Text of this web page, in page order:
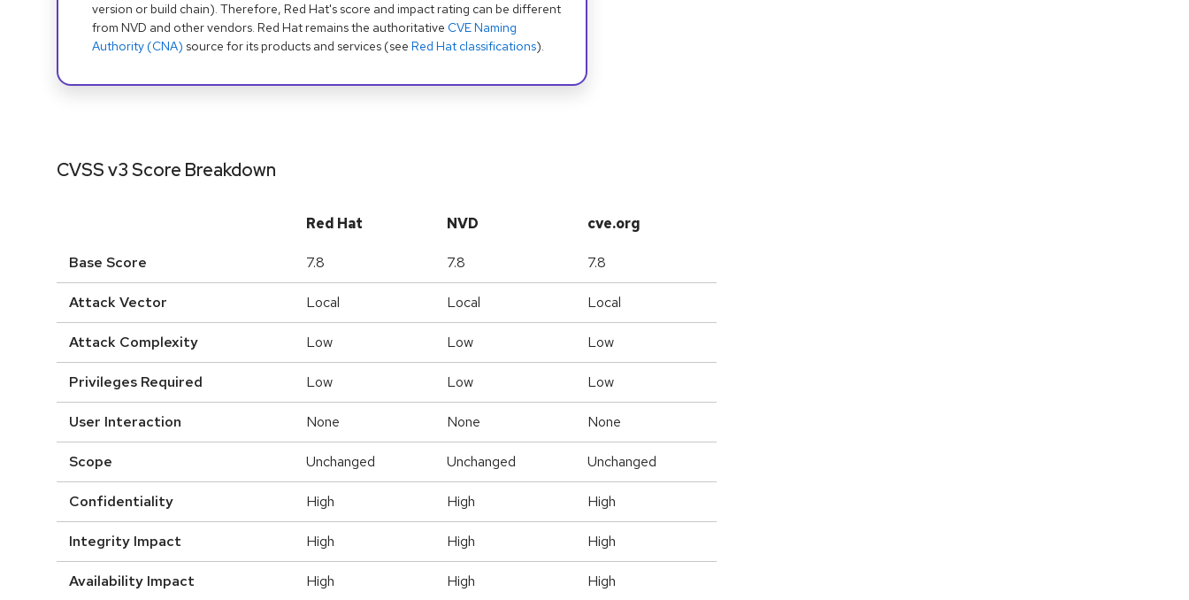
version or build chain). Therefore, Red Hat's score and impact rating can be different
from NVD and other vendors. Red Hat remains the authoritative CVE Naming
Authority (CNA) source for its products and services (see Red Hat classifications).
CVSS v3 Score Breakdown
Red Hat NVD cve.org
Base Score 7.8 7.8 7.8
Attack Vector Local Local Local
Attack Complexity Low Low Low
Privileges Required Low Low Low
User Interaction None None None
Scope Unchanged Unchanged Unchanged
Confidentiality High High High
Integrity Impact High High High
Availability Impact High High High